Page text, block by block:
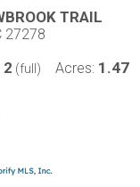
TRAIL
27278
2 (full) Acres: 1.47